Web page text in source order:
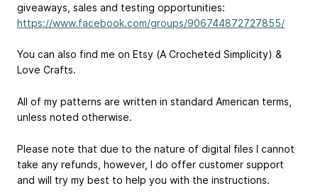
giveaways, sales and testing opportunities:
https://www.facebook.com/groups/906744872727855/
You can also find me on Etsy (A Crocheted Simplicity) &
Love Crafts.
All of my patterns are written in standard American terms,
unless noted otherwise.
Please note that due to the nature of digital files I cannot
take any refunds, however, I do offer customer support
and will try my best to help you with the instructions.